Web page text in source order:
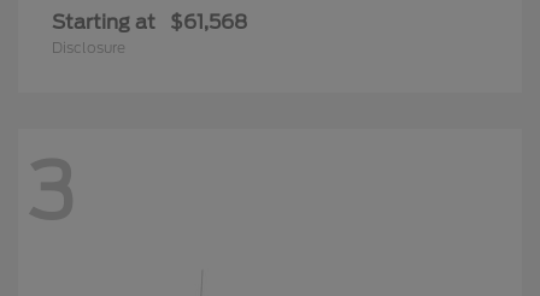
Starting at $61,568
Disclosure
3